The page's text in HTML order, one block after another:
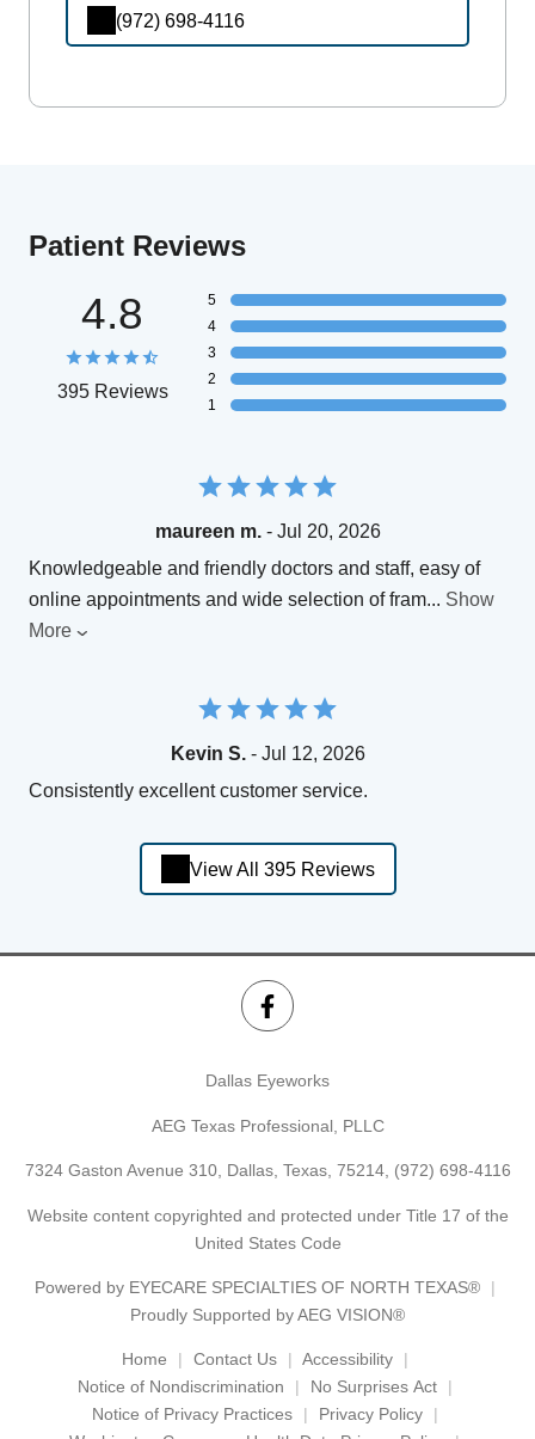
(972) 698-4116
Patient Reviews
4.8
395 Reviews
5
4
3
2
1
maureen m.- Jul 20, 2026
Knowledgeable and friendly doctors and staff, easy of
online appointments and wide selection of fram... Show
More
Kevin S.- Jul 12, 2026
Consistently excellent customer service.
View All 395 Reviews
Dallas Eyeworks
AEG Texas Professional, PLLC
7324 Gaston Avenue 310, Dallas, Texas, 75214, (972) 698-4116
Website content copyrighted and protected under Title 17 of the
United States Code
Powered by EYECARE SPECIALTIES OF NORTH TEXAS®
Proudly Supported by AEG VISION®
Home Contact Us
Accessibility
Notice of Nondiscrimination
No Surprises Act
Notice of Privacy Practices
Privacy Policy